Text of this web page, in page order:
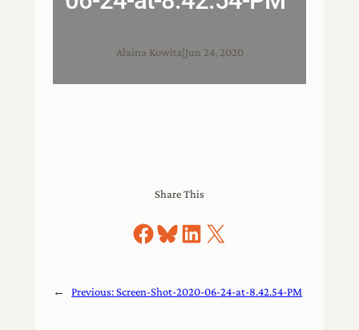
Alaina Kowitz| Jun 24, 2020
Share This
Share on Facebook
Share on Bluesky
Share on LinkedIn
Share on X
← Previous:Screen-Shot-2020-06-24-at-8.42.54-PM